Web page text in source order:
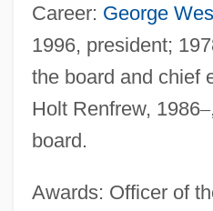
Career: George
1996, president;
the board and chief
Holt Renfrew, 1986–
board.
Awards: Officer of